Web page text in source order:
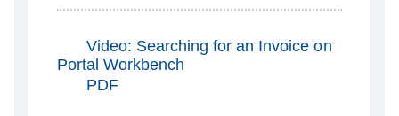
Video: Searching for an Invoice on
Portal Workbench
PDF